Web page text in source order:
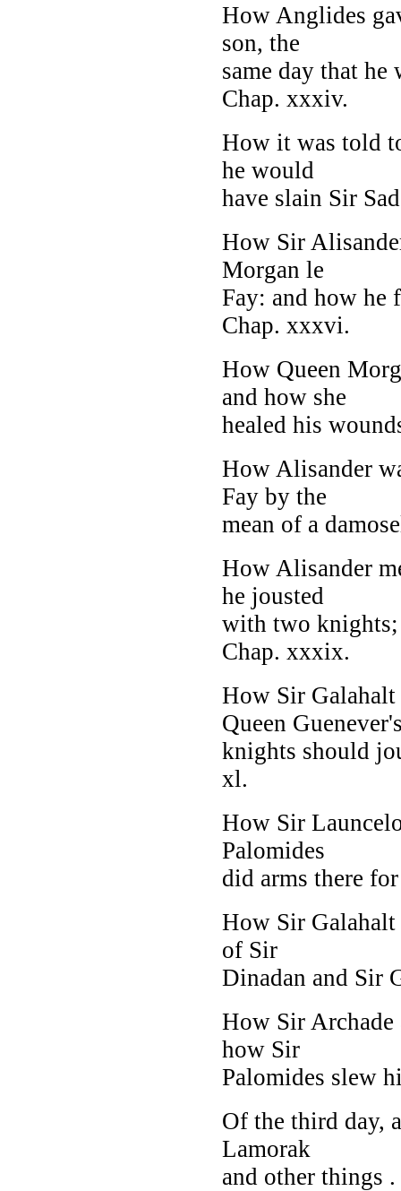
How Anglides
son, the
same day that
Chap. xxxiv.
How it was told
he would
have slain Sir
How Sir
Morgan le
Fay: and how
Chap. xxxvi.
How Queen
and how she
healed his
How Alisander
Fay by the
mean of a
How Alisander
he jousted
with two
Chap. xxxix.
How Sir
Queen
knights should
xl.
How Sir
Palomides
did arms there
How Sir Galahalt
of Sir
Dinadan and Sir
How Sir Archade
how Sir
Palomides slew
Of the third day,
Lamorak
and other things